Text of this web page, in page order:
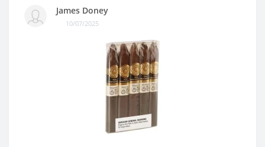
James Doney
10/07/2025